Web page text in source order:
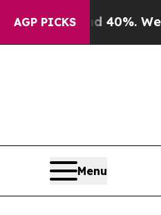
AGP PICKS
40%. Well, it Didn’t
Menu